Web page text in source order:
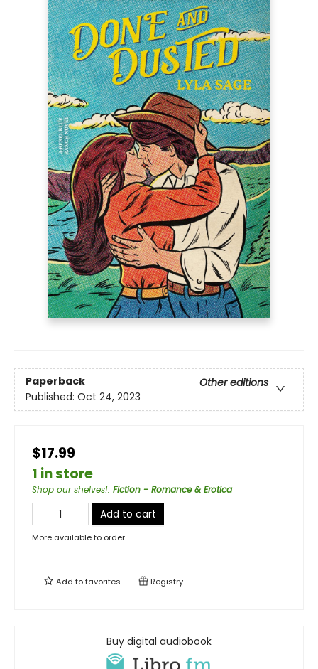
Paperback
Other editions
Published: Oct 24, 2023
$17.99
1 in store
Shop our shelves!: Fiction - Romance & Erotica
Add to cart
More available to order
Add tofavorites Registry
Buy digital audiobook